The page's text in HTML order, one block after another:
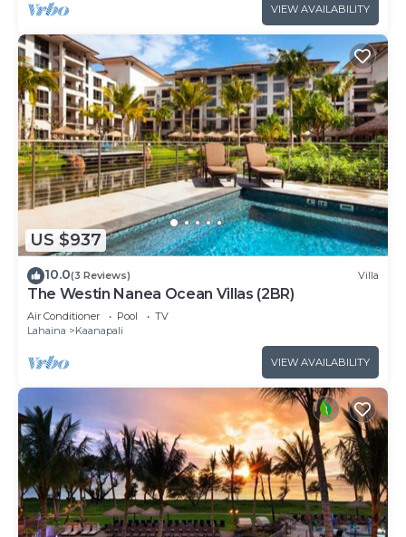
VIEW AVAILABILITY
US $937
10.0(3 Reviews) Villa
The Westin Nanea Ocean Villas (2BR)
Air Conditioner Pool
TV
Lahaina
Kaanapali
VIEW AVAILABILITY